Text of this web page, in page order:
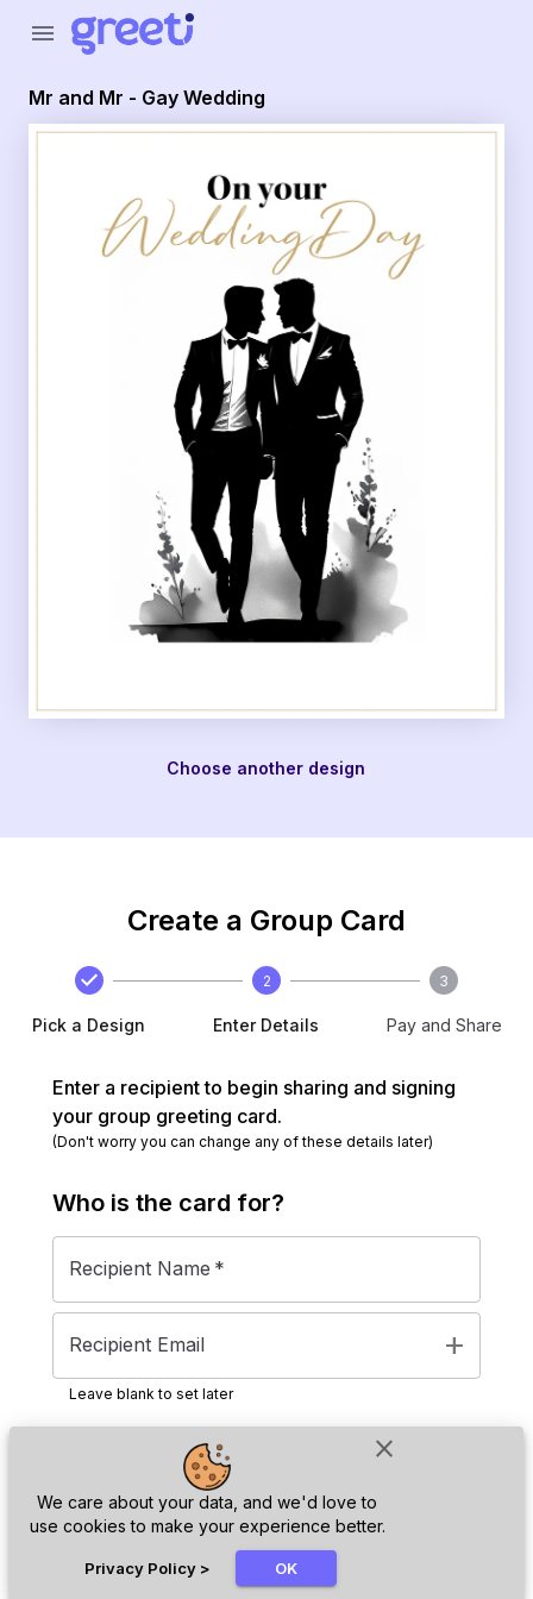
close
We care about your data, and we'd love to
use cookies to make your experience better.
Privacy Policy > OK
menu
Mr and Mr - Gay Wedding
Choose another design
Create a Group Card
Pick a Design
2
Enter Details
3
Pay and Share
Enter a recipient to begin sharing and signing
your group greeting card.
(Don't worry you can change any of these details later)
Who is the card for?
Recipient Name *
Recipient Email add
Leave blank to set later
Next
Greeti - Mr and Mr - Gay Wedding